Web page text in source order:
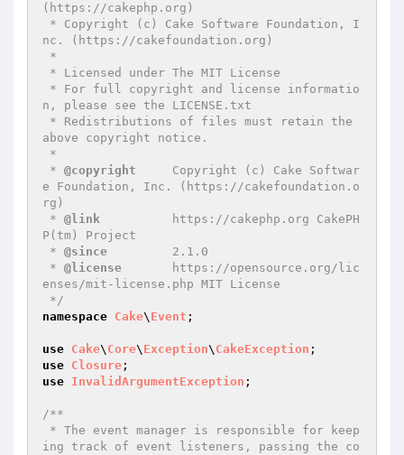
(https://cakephp.org)
nc. (https://cakefoundation.org)
n, please see the LICENSE.txt
above copyright notice.
* @copyright
     Copyright (c) Cake Softwar
e Foundation, Inc. (https://cakefoundation.o
rg)
* @link
          https://cakephp.org CakePH
P(tm) Project
* @since
         2.1.0
* @license
       https://opensource.org/lic
enses/mit-license.php MIT License
*/
namespace Cake\ Event ;
use Cake\ Core\ Exception\ CakeException
use Closure
use InvalidArgumentException ;
/**
ing track of event listeners, passing the co